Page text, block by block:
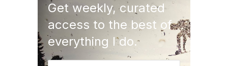
Get weekly, curated
access to the best of
everything I do.